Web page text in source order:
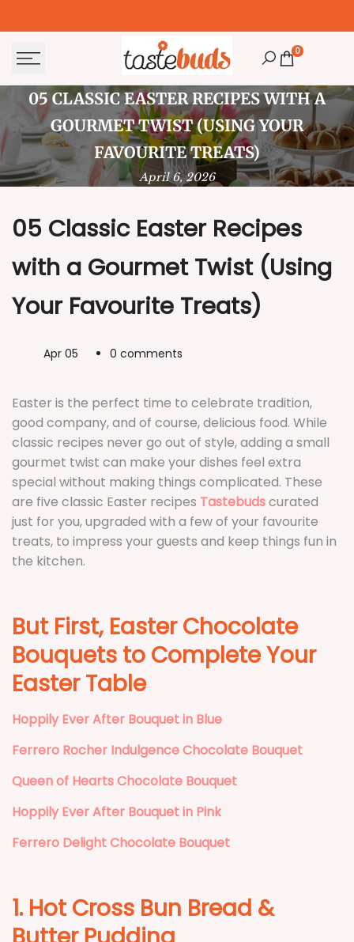
0
Classic
Easter
Recipes
Gourmet
Twist
(Using
05 CLASSIC EASTER RECIPES WITH A
GOURMET TWIST (USING YOUR
FAVOURITE TREATS)
April 6, 2026
05 Classic Easter Recipes
with a Gourmet Twist (Using
Your Favourite Treats)
Apr 05 0 comments
Easter is the perfect time to celebrate tradition,
good company, and of course, delicious food. While
classic recipes never go out of style, adding a small
gourmet twist can make your dishes feel extra
special without making things complicated. These
are five classic Easter recipes Tastebudscurated
just for you, upgraded with a few of your favourite
treats, to impress your guests and keep things fun in
the kitchen.
But First, Easter Chocolate
Bouquets to Complete Your
Easter Table
Hoppily Ever After Bouquet in Blue
Ferrero Rocher Indulgence Chocolate Bouquet
Queen of Hearts Chocolate Bouquet
Hoppily Ever After Bouquet in Pink
Ferrero Delight Chocolate Bouquet
1. Hot Cross Bun Bread &